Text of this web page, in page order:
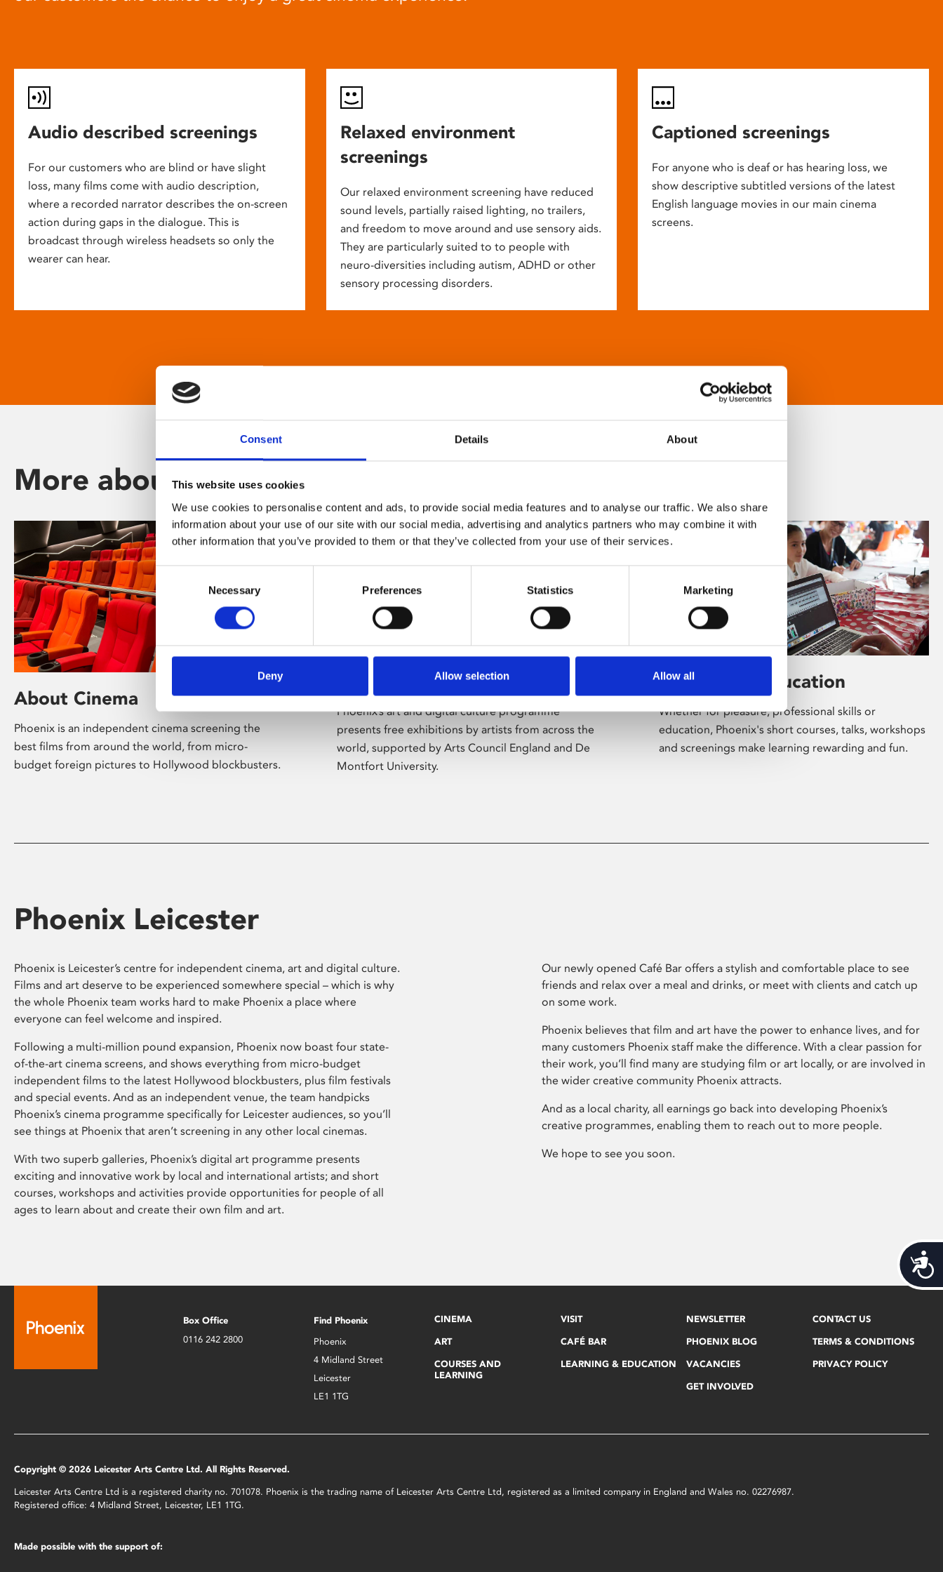
Consent Details About
This website uses cookies
We use cookies to personalise content and ads, to provide social media features and to analyse our traffic. We also share
information about your use of our site with our social media, advertising and analytics partners who may combine it with
other information that you’ve provided to them or that they’ve collected from your use of their services.
Selection
Necessary Preferences Statistics Marketing
Deny Allow selection Allow all
Audio described screenings
For our customers who are blind or have slight
loss, many films come with audio description,
where a recorded narrator describes the on-screen
action during gaps in the dialogue. This is
broadcast through wireless headsets so only the
wearer can hear.
Relaxed environment
screenings
Our relaxed environment screening have reduced
sound levels, partially raised lighting, no trailers,
and freedom to move around and use sensory aids.
They are particularly suited to to people with
neuro-diversities including autism, ADHD or other
sensory processing disorders.
Captioned screenings
For anyone who is deaf or has hearing loss, we
show descriptive subtitled versions of the latest
English language movies in our main cinema
screens.
More about Phoenix
About Cinema
Phoenix is an independent cinema screening the
best films from around the world, from micro-
budget foreign pictures to Hollywood blockbusters.
Phoenix’s art and digital culture programme
presents free exhibitions by artists from across the
world, supported by Arts Council England and De
Montfort University.
Learning & Education
Whether for pleasure, professional skills or
education, Phoenix's short courses, talks, workshops
and screenings make learning rewarding and fun.
Phoenix Leicester
Phoenix is Leicester’s centre for independent cinema, art and digital culture.
Films and art deserve to be experienced somewhere special – which is why
the whole Phoenix team works hard to make Phoenix a place where
everyone can feel welcome and inspired.
Following a multi-million pound expansion, Phoenix now boast four state-
of-the-art cinema screens, and shows everything from micro-budget
independent films to the latest Hollywood blockbusters, plus film festivals
and special events. And as an independent venue, the team handpicks
Phoenix’s cinema programme specifically for Leicester audiences, so you’ll
see things at Phoenix that aren’t screening in any other local cinemas.
With two superb galleries, Phoenix’s digital art programme presents
exciting and innovative work by local and international artists; and short
courses, workshops and activities provide opportunities for people of all
ages to learn about and create their own film and art.
Our newly opened Café Bar offers a stylish and comfortable place to see
friends and relax over a meal and drinks, or meet with clients and catch up
on some work.
Phoenix believes that film and art have the power to enhance lives, and for
many customers Phoenix staff make the difference. With a clear passion for
their work, you’ll find many are studying film or art locally, or are involved in
the wider creative community Phoenix attracts.
And as a local charity, all earnings go back into developing Phoenix’s
creative programmes, enabling them to reach out to more people.
We hope to see you soon.
Box Office
0116 242 2800
Find Phoenix
Phoenix
4 Midland Street
Leicester
LE1 1TG
CINEMA
ART
COURSES AND
LEARNING
VISIT
CAFÉ BAR
LEARNING & EDUCATION
NEWSLETTER
PHOENIX BLOG
VACANCIES
GET INVOLVED
CONTACT US
TERMS & CONDITIONS
PRIVACY POLICY
Copyright © 2026 Leicester Arts Centre Ltd. All Rights Reserved.
Leicester Arts Centre Ltd is a registered charity no. 701078. Phoenix is the trading name of Leicester Arts Centre Ltd, registered as a limited company in England and Wales no. 02276987.
Registered office: 4 Midland Street, Leicester, LE1 1TG.
Made possible with the support of: